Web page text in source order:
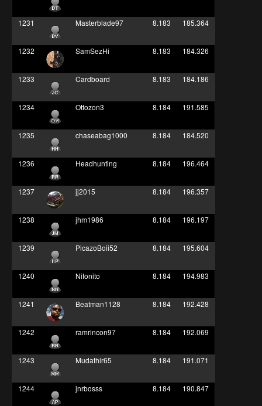
1231 Masterblade97 8.183 185.364
1232 SamSezHi 8.183 184.326
1233 Cardboard 8.183 184.186
1234 Ottozon3 8.184 191.585
1235 chaseabag1000 8.184 184.520
1236 Headhunting 8.184 196.464
1237 jj2015 8.184 196.357
1238 jhm1986 8.184 196.197
1239 PicazoBoii52 8.184 195.604
1240 Nitonito 8.184 194.983
1241 Beatman1128 8.184 192.428
1242 ramrincon97 8.184 192.069
1243 Mudathir65 8.184 191.071
1244 jnrbosss 8.184 190.847